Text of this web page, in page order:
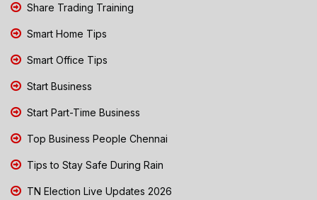
Share Trading Training
Smart Home Tips
Smart Office Tips
Start Business
Start Part-Time Business
Top Business People Chennai
Tips to Stay Safe During Rain
TN Election Live Updates 2026